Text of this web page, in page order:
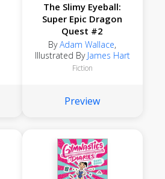
The Slimy Eyeball:
Super Epic Dragon
Quest #2
ByAdam Wallace,
Illustrated By James Hart
Fiction
Preview